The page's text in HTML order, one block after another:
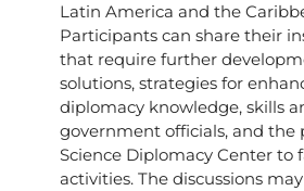
Latin America and the
Participants can share their
that require further
solutions, strategies for
diplomacy knowledge, skills
government officials, and the
Science Diplomacy Center to
activities. The discussions